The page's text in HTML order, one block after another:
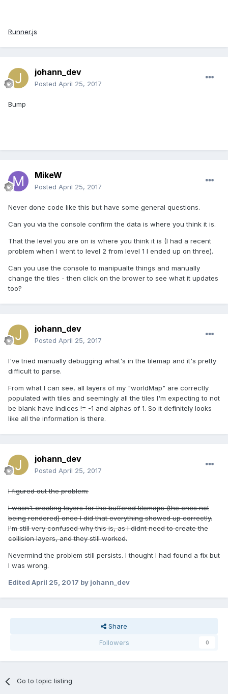
Runner.js
johann_dev
Posted April 25, 2017
Bump
MikeW
Posted April 25, 2017
Never done code like this but have some general questions.
Can you via the console confirm the data is where you think it is.
That the level you are on is where you think it is (I had a recent
problem when I went to level 2 from level 1 I ended up on three).
Can you use the console to manipualte things and manually
change the tiles - then click on the brower to see what it updates
too?
johann_dev
Posted April 25, 2017
I've tried manually debugging what's in the tilemap and it's pretty
difficult to parse.
From what I can see, all layers of my "worldMap" are correctly
populated with tiles and seemingly all the tiles I'm expecting to not
be blank have indices != -1 and alphas of 1. So it definitely looks
like all the information is there.
johann_dev
Posted April 25, 2017
I figured out the problem:
I wasn't creating layers for the buffered tilemaps (the ones not
being rendered) once I did that everything showed up correctly.
I'm still very confused why this is, as I didnt need to create the
collision layers, and they still worked.
Nevermind the problem still persists. I thought I had found a fix but
I was wrong.
Edited April 25, 2017 by johann_dev
Share
Followers
0
Go to topic listing